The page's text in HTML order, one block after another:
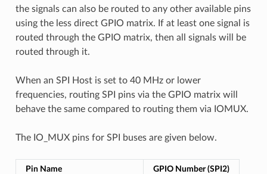
the signals can also be routed to any other available pins
using the less direct GPIO matrix. If at least one signal is
routed through the GPIO matrix, then all signals will be
routed through it.
When an SPI Host is set to 40 MHz or lower
frequencies, routing SPI pins via the GPIO matrix will
behave the same compared to routing them via IOMUX.
The IO_MUX pins for SPI buses are given below.
Pin Name GPIO Number (SPI2)